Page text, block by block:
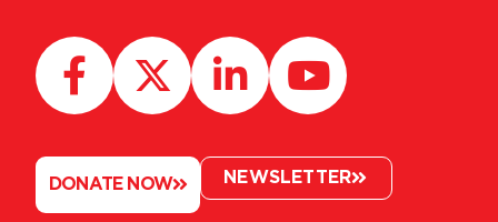
DONATE NOW NEWSLETTER